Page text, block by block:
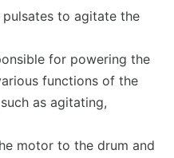
to agitate the
for powering the
functions of the
as agitating,
motor to the drum and